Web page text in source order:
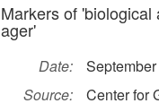
Markers of
ager'
Date:
Source:
Center for